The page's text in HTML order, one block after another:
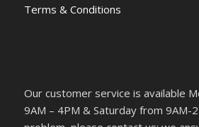
Terms & Conditions
Our customer service is available
9AM – 4PM & Saturday from 9AM-